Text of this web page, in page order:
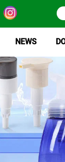
NEWS